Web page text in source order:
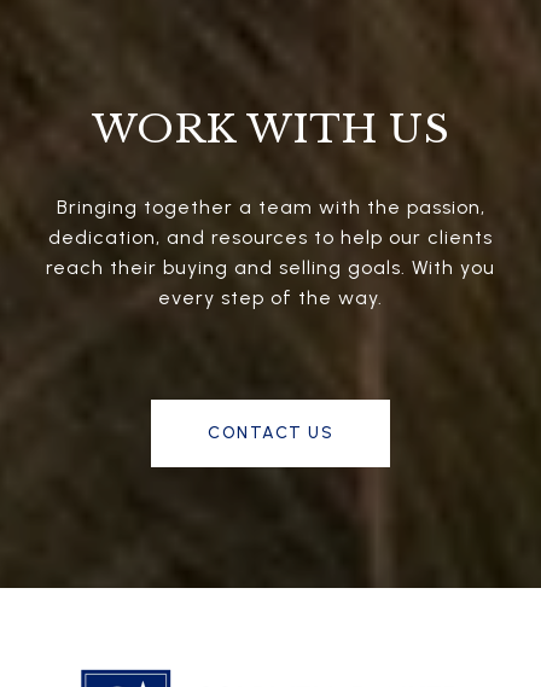
WORK WITH US
Bringing together a team with the passion,
dedication, and resources to help our clients
reach their buying and selling goals. With you
every step of the way.
CONTACT US